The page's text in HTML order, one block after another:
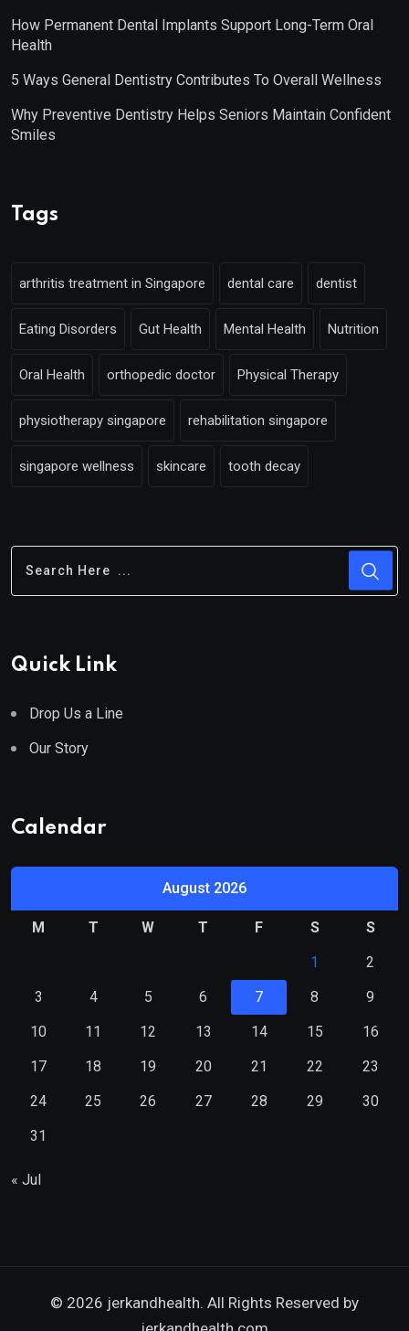
How Permanent Dental Implants Support Long-Term Oral
Health
5 Ways General Dentistry Contributes To Overall Wellness
Why Preventive Dentistry Helps Seniors Maintain Confident
Smiles
Tags
arthritis treatment in Singapore dental care dentist
Eating Disorders Gut Health Mental Health Nutrition
Oral Health orthopedic doctor Physical Therapy
physiotherapy singapore rehabilitation singapore
singapore wellness skincare tooth decay
Quick Link
Drop Us a Line
Our Story
Calendar
August 2026
M T W T F S
S
1
2
3
4 5 6 7 8
9
10
11 12 13 14 15
16
17
18 19 20 21 22
23
24
25 26 27 28 29
30
31
« Jul
© 2026 jerkandhealth. All Rights Reserved by